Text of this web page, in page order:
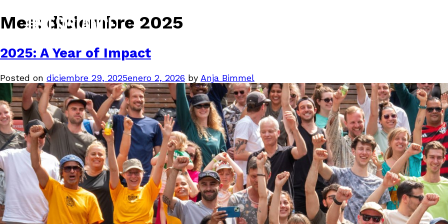
Mes: diciembre 2025
2025: A Year of Impact
Posted on diciembre 29, 2025enero 2, 2026 by Anja Bimmel